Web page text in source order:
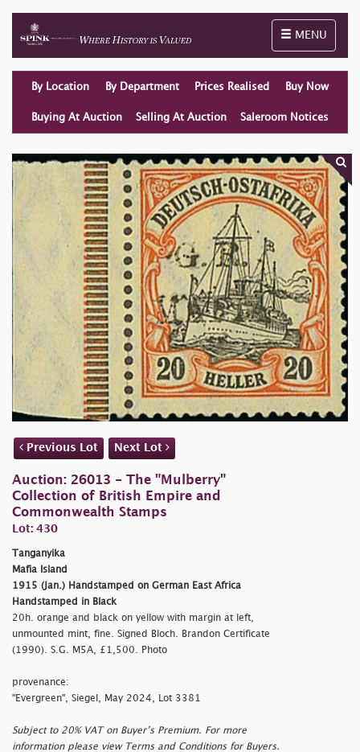
Toggle
MENU
By Location By Department Prices Realised Buy Now
Buying At Auction Selling At Auction Saleroom Notices
Previous Lot Next Lot
Auction: 26013 - The "Mulberry"
Collection of British Empire and
Commonwealth Stamps
Lot: 430
Tanganyika
Mafia Island
1915 (Jan.) Handstamped on German East Africa
Handstamped in Black
20h. orange and black on yellow with margin at left,
unmounted mint, fine. Signed Bloch. Brandon Certificate
(1990). S.G. M5A, £1,500. Photo
provenance:
"Evergreen", Siegel, May 2024, Lot 3381
Subject to 20% VAT on Buyer’s Premium. For more
information please view Terms and Conditions for Buyers.